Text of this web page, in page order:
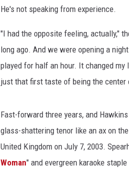
He's not speaking from experience.
"I had the opposite feeling, actually,"
long ago. And we were opening a
played for half an hour. It changed
just that first taste of being the
Fast-forward three years, and
glass-shattering tenor like an ax on
United Kingdom on July 7, 2003.
Woman" and evergreen karaoke staple